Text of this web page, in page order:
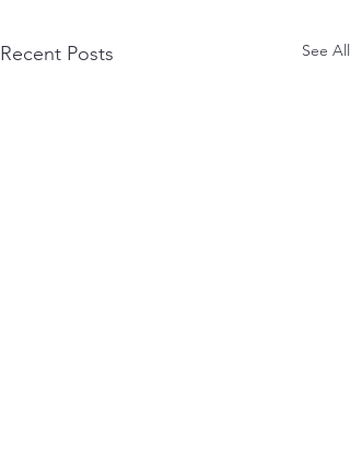
Recent Posts See All